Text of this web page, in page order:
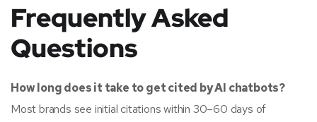
Frequently Asked
Questions
How long does it take to get cited by AI chatbots?
Most brands see initial citations within 30–60 days of